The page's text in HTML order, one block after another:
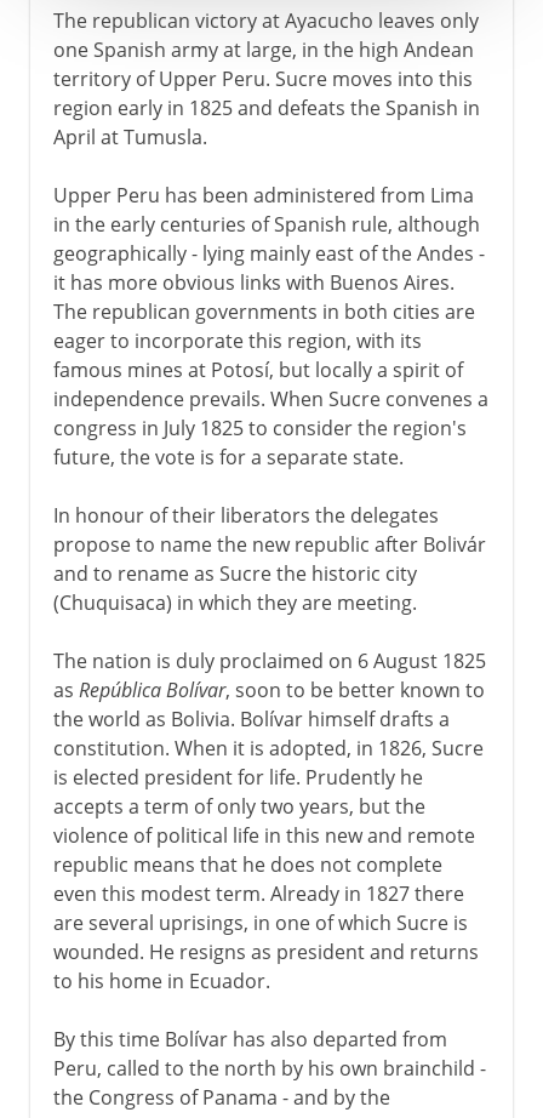
The republican victory at Ayacucho leaves only
one Spanish army at large, in the high Andean
territory of Upper Peru. Sucre moves into this
region early in 1825 and defeats the Spanish in
April at Tumusla.
Upper Peru has been administered from Lima
in the early centuries of Spanish rule, although
geographically - lying mainly east of the Andes -
it has more obvious links with Buenos Aires.
The republican governments in both cities are
eager to incorporate this region, with its
famous mines at Potosí, but locally a spirit of
independence prevails. When Sucre convenes a
congress in July 1825 to consider the region's
future, the vote is for a separate state.
In honour of their liberators the delegates
propose to name the new republic after Bolivár
and to rename as Sucre the historic city
(Chuquisaca) in which they are meeting.
The nation is duly proclaimed on 6 August 1825
as República Bolívar, soon to be better known to
the world as Bolivia. Bolívar himself drafts a
constitution. When it is adopted, in 1826, Sucre
is elected president for life. Prudently he
accepts a term of only two years, but the
violence of political life in this new and remote
republic means that he does not complete
even this modest term. Already in 1827 there
are several uprisings, in one of which Sucre is
wounded. He resigns as president and returns
to his home in Ecuador.
By this time Bolívar has also departed from
Peru, called to the north by his own brainchild -
the Congress of Panama - and by the